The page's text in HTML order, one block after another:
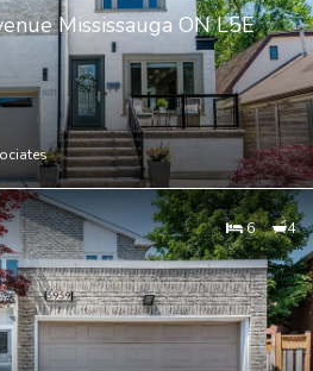
Mississauga ON L5E
6 4